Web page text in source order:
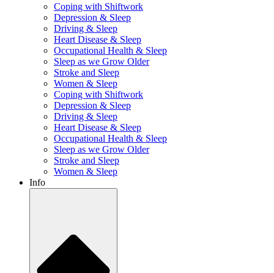
Coping with Shiftwork
Depression & Sleep
Driving & Sleep
Heart Disease & Sleep
Occupational Health & Sleep
Sleep as we Grow Older
Stroke and Sleep
Women & Sleep
Coping with Shiftwork
Depression & Sleep
Driving & Sleep
Heart Disease & Sleep
Occupational Health & Sleep
Sleep as we Grow Older
Stroke and Sleep
Women & Sleep
Info